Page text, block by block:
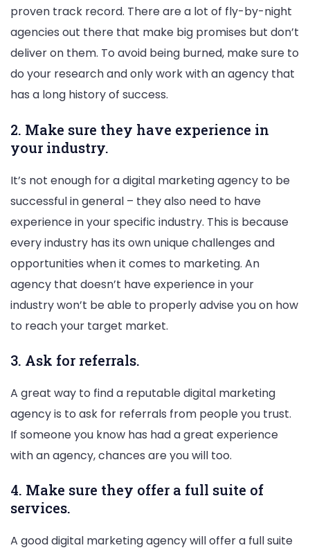
proven track record. There are a lot of fly-by-night
agencies out there that make big promises but don’t
deliver on them. To avoid being burned, make sure to
do your research and only work with an agency that
has a long history of success.
2. Make sure they have experience in
your industry.
It’s not enough for a digital marketing agency to be
successful in general – they also need to have
experience in your specific industry. This is because
every industry has its own unique challenges and
opportunities when it comes to marketing. An
agency that doesn’t have experience in your
industry won’t be able to properly advise you on how
to reach your target market.
3. Ask for referrals.
A great way to find a reputable digital marketing
agency is to ask for referrals from people you trust.
If someone you know has had a great experience
with an agency, chances are you will too.
4. Make sure they offer a full suite of
services.
A good digital marketing agency will offer a full suite